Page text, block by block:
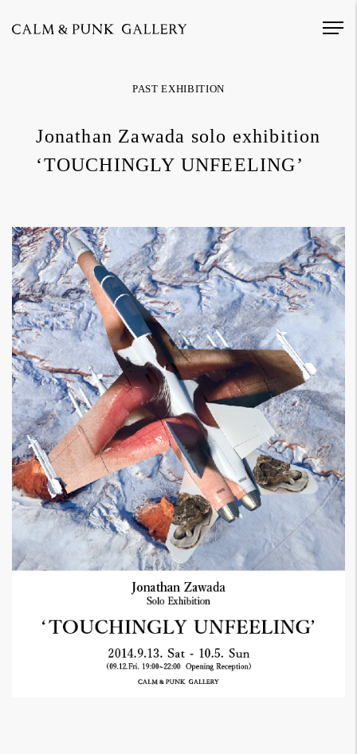
PAST EXHIBITION
Jonathan Zawada solo exhibition
‘TOUCHINGLY UNFEELING’